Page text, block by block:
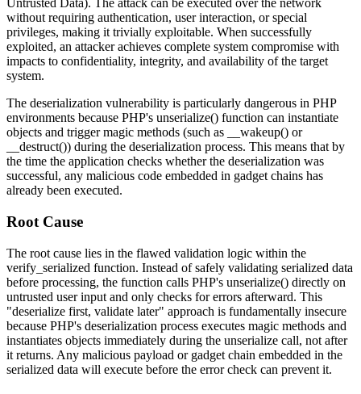
Untrusted Data). The attack can be executed over the network
without requiring authentication, user interaction, or special
privileges, making it trivially exploitable. When successfully
exploited, an attacker achieves complete system compromise with
impacts to confidentiality, integrity, and availability of the target
system.
The deserialization vulnerability is particularly dangerous in PHP
environments because PHP's unserialize() function can instantiate
objects and trigger magic methods (such as
__wakeup() or
__destruct()) during the deserialization process. This means that by
the time the application checks whether the deserialization was
successful, any malicious code embedded in gadget chains has
already been executed.
Root Cause
The root cause lies in the flawed validation logic within the
verify_serialized function. Instead of safely validating serialized data
before processing, the function calls PHP's unserialize() directly on
untrusted user input and only checks for errors afterward. This
"deserialize first, validate later" approach is fundamentally insecure
because PHP's deserialization process executes magic methods and
instantiates objects immediately during the unserialize call, not after
it returns. Any malicious payload or gadget chain embedded in the
serialized data will execute before the error check can prevent it.